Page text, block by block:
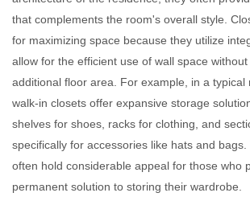
that complements the room's overall style.
for maximizing space because they utilize
allow for the efficient use of wall space
additional floor area. For example, in a typical
walk-in closets offer expansive storage
shelves for shoes, racks for clothing, and
specifically for accessories like hats and
often hold considerable appeal for those who
permanent solution to storing their wardrobe.